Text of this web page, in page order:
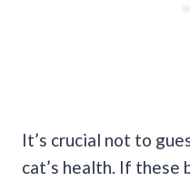
It’s crucial not to
cat’s health. If these